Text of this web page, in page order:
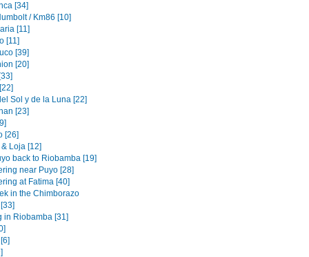
[34]
/ Km86 [10]
[11]
[11]
[39]
[20]
Sol y de la Luna [22]
[23]
[26]
Loja [12]
back to Riobamba [19]
near Puyo [28]
at Fatima [40]
in the Chimborazo
in Riobamba [31]